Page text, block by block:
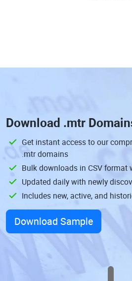
Download .mtr
Get instant access to our
.mtr domains
Bulk downloads in CSV format
Updated daily with newly
Includes new, active, and
Download Sample